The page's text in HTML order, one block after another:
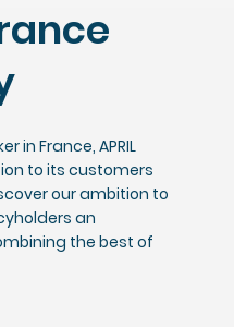
in France, APRIL
to its customers
our ambition to
an
the best of